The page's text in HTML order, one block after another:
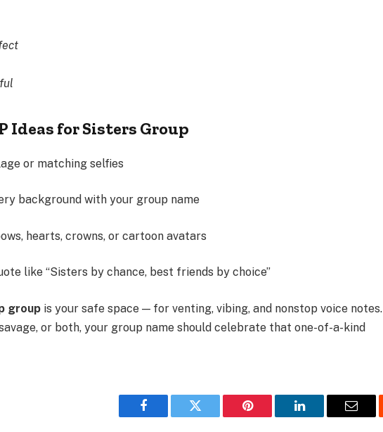
Ideas for Sisters Group
or matching selfies
background with your group name
hearts, crowns, or cartoon avatars
like “Sisters by chance, best friends by choice”
group is your safe space — for venting, vibing, and nonstop voice notes.
or both, your group name should celebrate that one-of-a-kind
Facebook Twitter Pinterest LinkedIn Email